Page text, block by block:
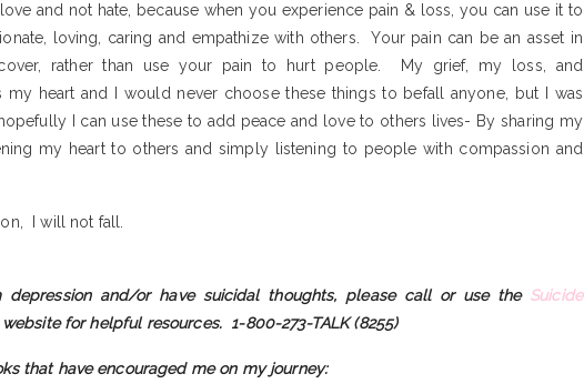
and not hate, because when you experience pain & loss, you can use it to
loving, caring and empathize with others. Your pain can be an asset in
rather than use your pain to hurt people. My grief, my loss, and
my heart and I would never choose these things to befall anyone, but I was
I can use these to add peace and love to others lives- By sharing my
my heart to others and simply listening to people with compassion and
I will not fall.
and/or have suicidal thoughts, please call or use the Suicide
for helpful resources. 1-800-273-TALK (8255)
that have encouraged me on my journey: